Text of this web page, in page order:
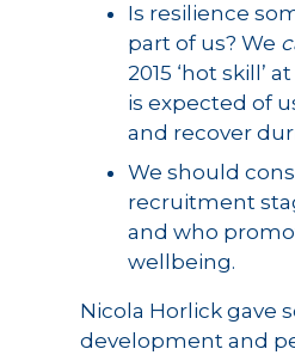
Is resilience
part of us? We
2015 ‘hot
is expected of
and recover
We should
recruitment
and who
wellbeing.
Nicola Horlick gave
development and